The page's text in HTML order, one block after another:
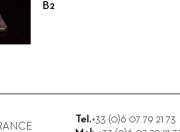
B2
Tel.+33 (0)6 07 79 21 73